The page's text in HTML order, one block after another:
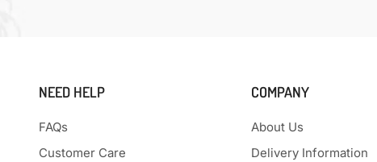
NEED HELP
FAQs
Customer Care
COMPANY
About Us
Delivery Information